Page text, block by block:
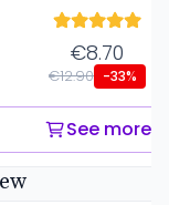
€8.70
€12.90 -33%
See more